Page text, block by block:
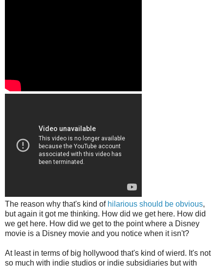
The reason why that's kind of hilarious should be obvious,
but again it got me thinking. How did we get here. How did
we get here. How did we get to the point where a Disney
movie is a Disney movie and you notice when it isn't?
At least in terms of big hollywood that's kind of wierd. It's not
so much with indie studios or indie subsidiaries but with